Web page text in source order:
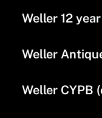
Weller 12
Weller
Weller CYPB